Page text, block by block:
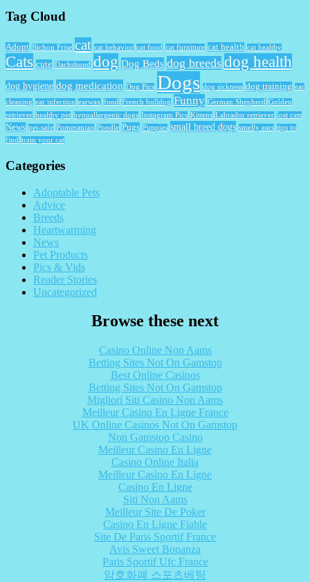
Tag Cloud
Adopt Bichon Frise cat cat behavior cat food cat furniture cat health cat healthy
Cats cute Dachshund dog Dog Beds dog breeds dog health
dog hygiene dog medication Dog Pics Dogs dog sickness dog training ear
cleaning ear infection earwax food French bulldog Funny German Shepherd Golden
retriever healthy pet hypoallergenic dogs Instagram Pics Kittens Labrador retriever lost cats
News pet-safe Pomeranian Poodle Pugs Puppies small breed dogs smelly ears tips to
find train your cat
Categories
Adoptable Pets
Advice
Breeds
Heartwarming
News
Pet Products
Pics & Vids
Reader Stories
Uncategorized
Browse these next
Casino Online Non Aams
Betting Sites Not On Gamstop
Best Online Casinos
Betting Sites Not On Gamstop
Migliori Siti Casino Non Aams
Meilleur Casino En Ligne France
UK Online Casinos Not On Gamstop
Non Gamstop Casino
Meilleur Casino En Ligne
Casino Online Italia
Meilleur Casino En Ligne
Casino En Ligne
Siti Non Aams
Meilleur Site De Poker
Casino En Ligne Fiable
Site De Paris Sportif France
Avis Sweet Bonanza
Paris Sportif Ufc France
암호화폐 스포츠베팅